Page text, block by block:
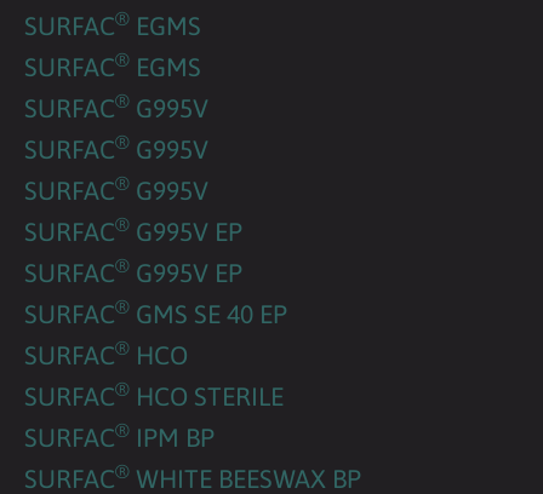
SURFAC® EGMS
SURFAC® EGMS
SURFAC® G995V
SURFAC® G995V
SURFAC® G995V
SURFAC® G995V EP
SURFAC® G995V EP
SURFAC® GMS SE 40 EP
SURFAC® HCO
SURFAC® HCO STERILE
SURFAC® IPM BP
SURFAC® WHITE BEESWAX BP